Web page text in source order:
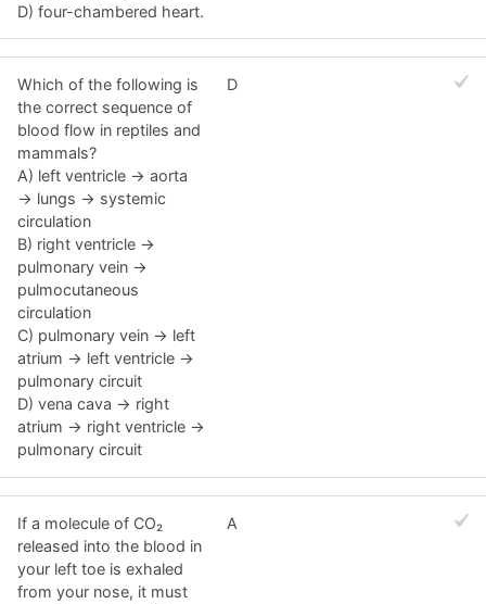
D) four-chambered heart.
Which of the following is
the correct sequence of
blood flow in reptiles and
mammals?
A) left ventricle → aorta
→ lungs → systemic
circulation
B) right ventricle →
pulmonary vein →
pulmocutaneous
circulation
C) pulmonary vein → left
atrium → left ventricle →
pulmonary circuit
D) vena cava → right
atrium → right ventricle →
pulmonary circuit
D
If a molecule of CO₂
released into the blood in
your left toe is exhaled
from your nose, it must
A